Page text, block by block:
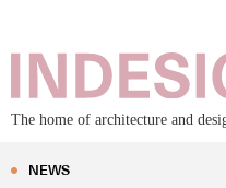
The home of architecture and
NEWS